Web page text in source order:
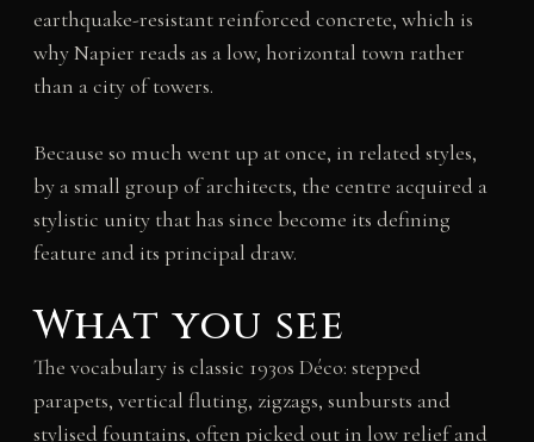
earthquake-resistant reinforced concrete, which is
why Napier reads as a low, horizontal town rather
than a city of towers.
Because so much went up at once, in related styles,
by a small group of architects, the centre acquired a
stylistic unity that has since become its defining
feature and its principal draw.
What you see
The vocabulary is classic 1930s Déco: stepped
parapets, vertical fluting, zigzags, sunbursts and
stylised fountains, often picked out in low relief and